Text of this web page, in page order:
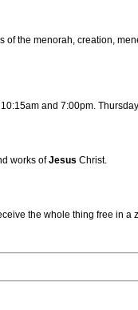
the menorah, creation,
and 7:00pm.
works ofJesus Christ.
the whole thing free in a